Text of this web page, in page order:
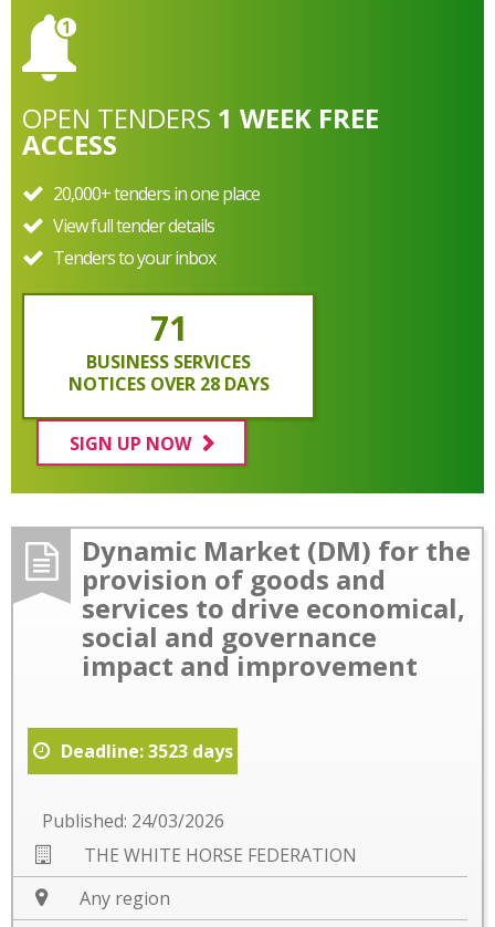
OPEN TENDERS 1 WEEK FREE
ACCESS
20,000+ tenders in one place
View full tender details
Tenders to your inbox
71
BUSINESS SERVICES
NOTICES OVER 28 DAYS
SIGN UP NOW
Dynamic Market (DM) for the
provision of goods and
services to drive economical,
social and governance
impact and improvement
Deadline: 3523 days
Published: 24/03/2026
THE WHITE HORSE FEDERATION
Any region